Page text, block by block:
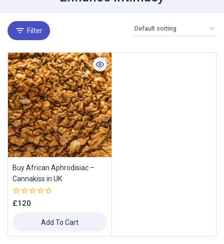
Filter
Buy African Aphrodisiac –
Cannakiss in UK
0
£120
Add To Cart